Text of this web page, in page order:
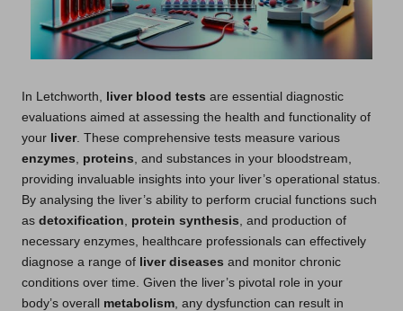
In Letchworth, liver blood tests are essential diagnostic
evaluations aimed at assessing the health and functionality of
your liver. These comprehensive tests measure various
enzymes
proteins , and substances in your bloodstream,
providing invaluable insights into your liver’s operational status.
By analysing the liver’s ability to perform crucial functions such
as detoxification protein synthesis , and production of
necessary enzymes, healthcare professionals can effectively
diagnose a range of liver diseases and monitor chronic
conditions over time. Given the liver’s pivotal role in your
body’s overall metabolism , any dysfunction can result in